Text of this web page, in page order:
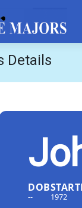
Details
DOB
-- 1972